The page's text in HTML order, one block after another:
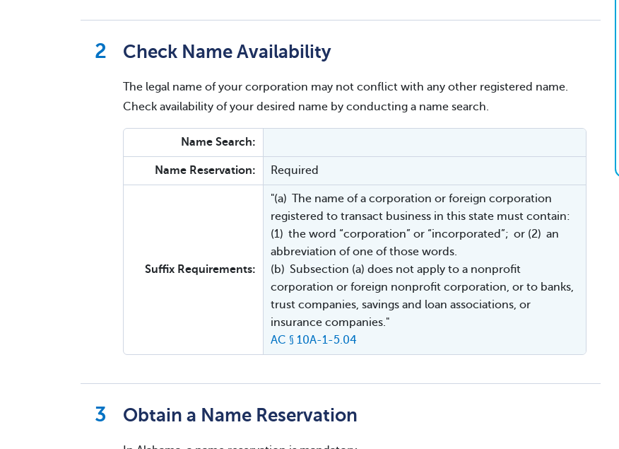
Check Name Availability
The legal name of your corporation may not conflict with any other registered name.
Check availability of your desired name by conducting a name search.
Name Search:
Name Reservation: Required
Suffix Requirements:
"(a) The name of a corporation or foreign corporation
registered to transact business in this state must contain:
(1) the word “corporation” or “incorporated”; or (2) an
abbreviation of one of those words.
(b) Subsection (a) does not apply to a nonprofit
corporation or foreign nonprofit corporation, or to banks,
trust companies, savings and loan associations, or
insurance companies."
AC § 10A-1-5.04
Obtain a Name Reservation